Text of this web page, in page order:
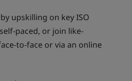
upskilling on key ISO
paced, or join like-
to-face or via an online